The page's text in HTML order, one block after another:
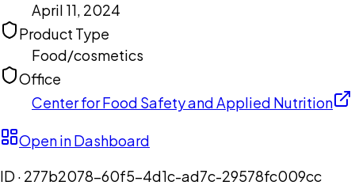
April 11, 2024
Product Type
Food/cosmetics
Office
Center for Food Safety and Applied Nutrition
Open in Dashboard
ID · 277b2078-60f5-4d1c-ad7c-29578fc009cc